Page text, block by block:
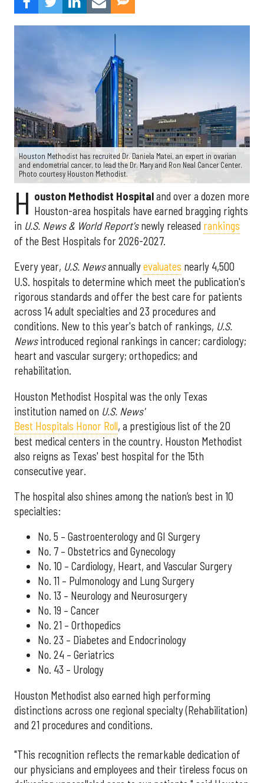
Houston Methodist has recruited Dr. Daniela Matei, an expert in ovarian
and endometrial cancer, to lead the Dr. Mary and Ron Neal Cancer Center.
Photo courtesy Houston Methodist.
H ouston Methodist Hospitaland over a dozen more
Houston-area hospitals have earned bragging rights
in U.S. News & World Report'snewly released rankings
of the Best Hospitals for 2026-2027.
Every year, U.S. Newsannuallyevaluates nearly 4,500
U.S. hospitals to determine which meet the publication's
rigorous standards and offer the best care for patients
across 14 adult specialties and 23 procedures and
conditions. New to this year's batch of rankings, U.S.
Newsintroduced regional rankings in cancer; cardiology;
heart and vascular surgery; orthopedics; and
rehabilitation.
Houston Methodist Hospital was the only Texas
institution named on U.S. News'
Best Hospitals Honor Roll, a prestigious list of the 20
best medical centers in the country. Houston Methodist
also reigns as Texas' best hospital for the 15th
consecutive year.
The hospital also shines among the nation’s best in 10
specialties:
No. 5 – Gastroenterology and GI Surgery
No. 7 – Obstetrics and Gynecology
No. 10 – Cardiology, Heart, and Vascular Surgery
No. 11 – Pulmonology and Lung Surgery
No. 13 – Neurology and Neurosurgery
No. 19 – Cancer
No. 21 – Orthopedics
No. 23 – Diabetes and Endocrinology
No. 24 – Geriatrics
No. 43 – Urology
Houston Methodist also earned high performing
distinctions across one regional specialty (Rehabilitation)
and 21 procedures and conditions.
"This recognition reflects the remarkable dedication of
our physicians and employees and their tireless focus on